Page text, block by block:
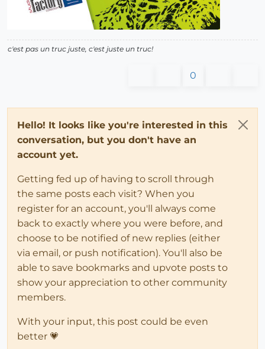
c'est pas un truc juste, c'est juste un truc!
0
Hello! It looks like you're interested in this
conversation, but you don't have an
account yet.
Getting fed up of having to scroll through
the same posts each visit? When you
register for an account, you'll always come
back to exactly where you were before, and
choose to be notified of new replies (either
via email, or push notification). You'll also be
able to save bookmarks and upvote posts to
show your appreciation to other community
members.
With your input, this post could be even
better 💗